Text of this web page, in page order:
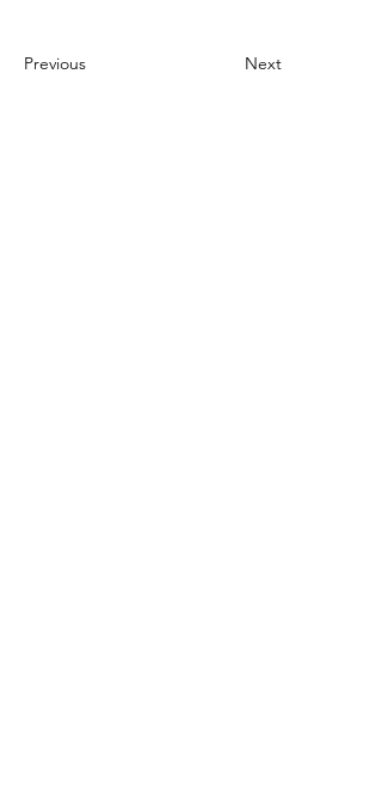
Previous Next